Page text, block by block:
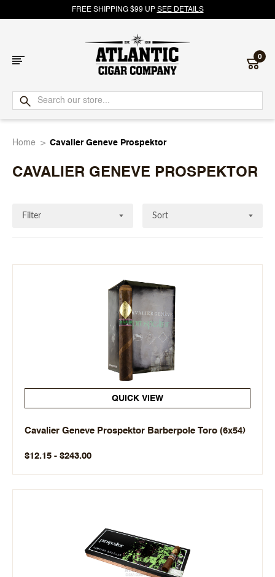
FREE SHIPPING $99 UP SEE DETAILS
Atlantic
Cigar
0
Home Cavalier Geneve Prospektor
CAVALIER GENEVE PROSPEKTOR
Filter Sort
QUICK VIEW
Cavalier Geneve Prospektor Barberpole Toro (6x54)
$12.15 - $243.00